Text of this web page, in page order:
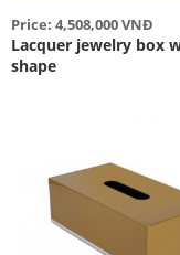
Price: 4,508,000 VNĐ
Lacquer jewelry box
shape